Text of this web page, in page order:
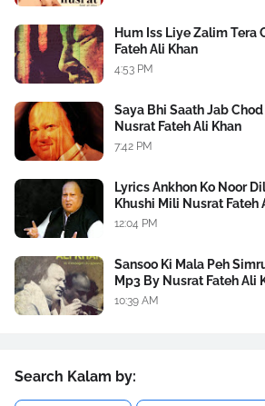
Hum Iss Liye Zalim Tera
Fateh Ali Khan
4:53 PM
Saya Bhi Saath Jab
Nusrat Fateh Ali Khan
7:42 PM
Lyrics Ankhon Ko Noor
Khushi Mili Nusrat Fateh
12:04 PM
Sansoo Ki Mala Peh
Mp3 By Nusrat Fateh Ali
10:39 AM
Search Kalam by: